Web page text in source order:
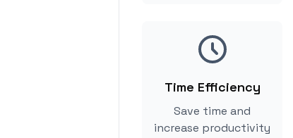
Time Efficiency
Save time and
increase productivity